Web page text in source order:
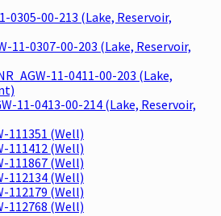
0305-00-213 (Lake, Reservoir,
11-0307-00-203 (Lake, Reservoir,
11-0411-00-203 (Lake,
11-0413-00-214 (Lake, Reservoir,
111351 (Well)
111412 (Well)
111867 (Well)
112134 (Well)
112179 (Well)
112768 (Well)